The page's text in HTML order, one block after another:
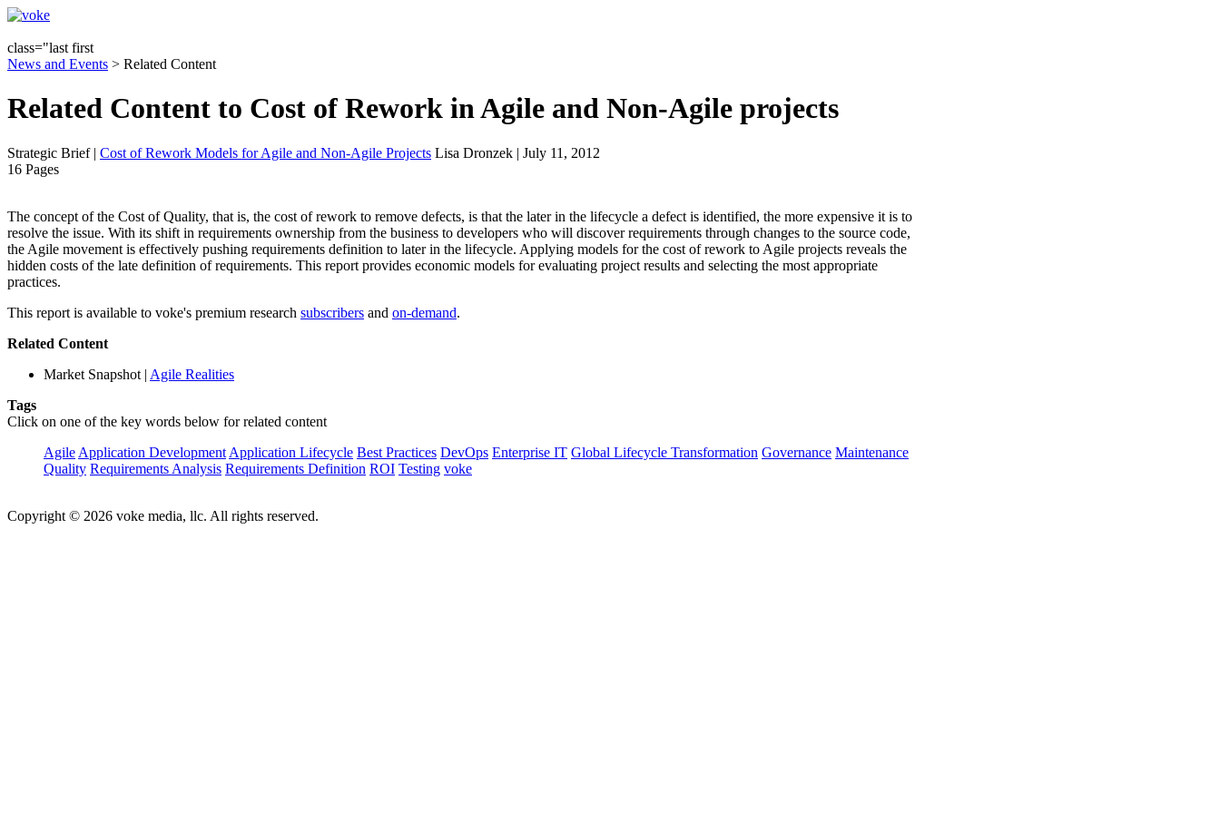
class="last first
News and Events > Related Content
Related Content to Cost of Rework in Agile and Non-Agile projects
Strategic Brief| Cost of Rework Models for Agile and Non-Agile Projects Lisa Dronzek | July 11, 2012
16 Pages
The concept of the Cost of Quality, that is, the cost of rework to remove defects, is that the later in the lifecycle a defect is identified, the more expensive it is to
resolve the issue. With its shift in requirements ownership from the business to developers who will discover requirements through changes to the source code,
the Agile movement is effectively pushing requirements definition to later in the lifecycle. Applying models for the cost of rework to Agile projects reveals the
hidden costs of the late definition of requirements. This report provides economic models for evaluating project results and selecting the most appropriate
practices.
This report is available to voke's premium research subscribers and on-demand.
Related Content
Market Snapshot | Agile Realities
Tags
Click on one of the key words below for related content
Agile Application Development Application Lifecycle Best Practices DevOps Enterprise IT Global Lifecycle Transformation Governance Maintenance
Quality Requirements Analysis Requirements Definition ROI Testing voke
Copyright © 2026 voke media, llc. All rights reserved.